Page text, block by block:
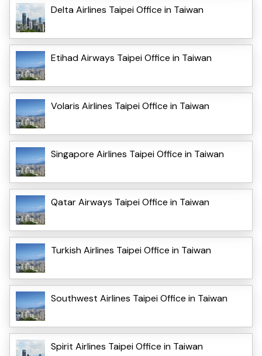
Delta Airlines Taipei Office in Taiwan
Etihad Airways Taipei Office in Taiwan
Volaris Airlines Taipei Office in Taiwan
Singapore Airlines Taipei Office in Taiwan
Qatar Airways Taipei Office in Taiwan
Turkish Airlines Taipei Office in Taiwan
Southwest Airlines Taipei Office in Taiwan
Spirit Airlines Taipei Office in Taiwan